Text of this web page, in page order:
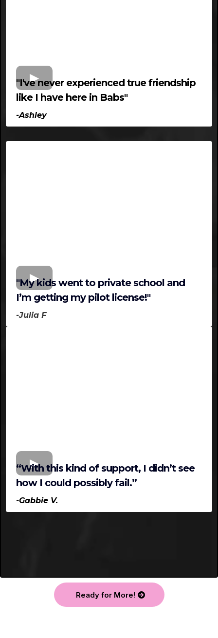
"I've never experienced true friendship
like I have here in Babs"
-Ashley
"My kids went to private school and
I’m getting my pilot license!"
-Julia F
“With this kind of support, I didn’t see
how I could possibly fail.”
-Gabbie V.
Ready for More!